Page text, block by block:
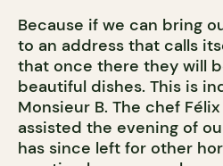
Because if we can bring
to an address that calls
that once there they will
beautiful dishes. This is
Monsieur B. The chef
assisted the evening of
has since left for other